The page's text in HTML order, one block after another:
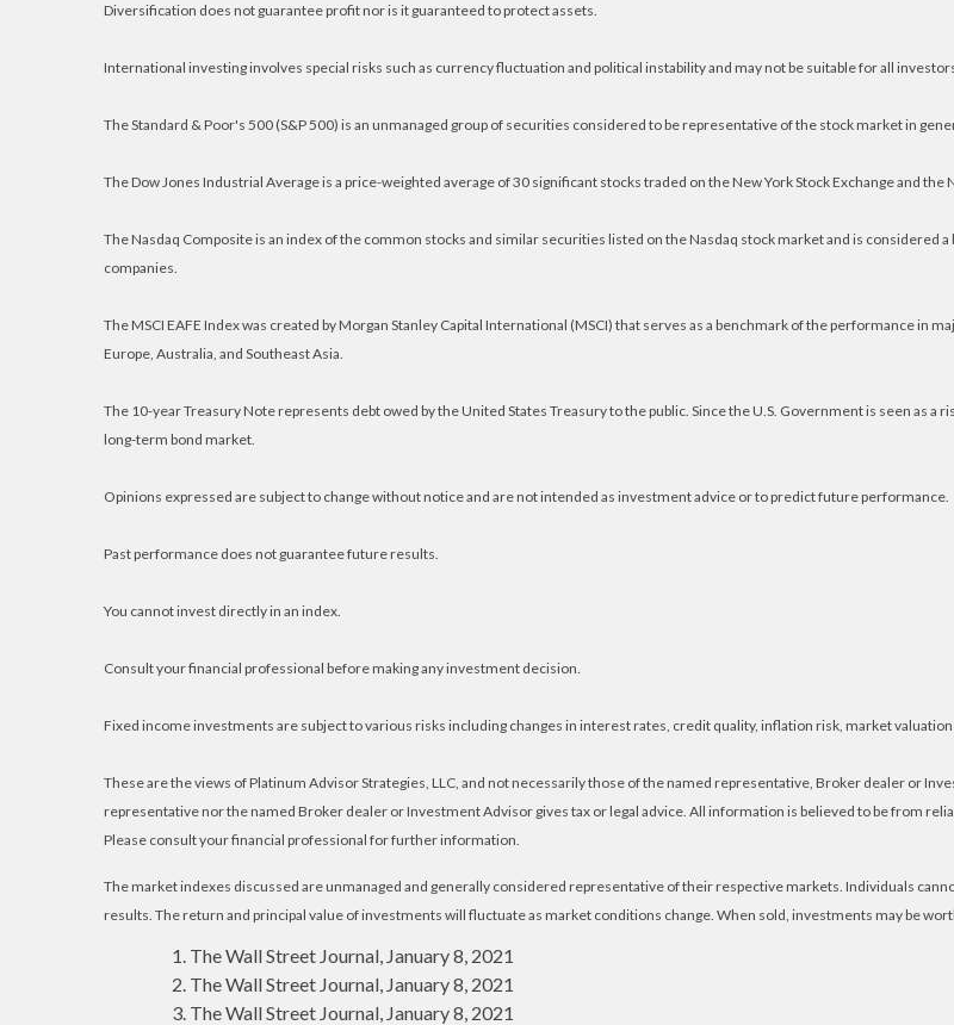
Diversification does not guarantee profit nor is it guaranteed to protect assets.
International investing involves special risks such as currency fluctuation and political instability and may not be suitable for all
The Standard & Poor's 500 (S&P 500) is an unmanaged group of securities considered to be representative of the stock market in
The Dow Jones Industrial Average is a price-weighted average of 30 significant stocks traded on the New York Stock Exchange and the
The Nasdaq Composite is an index of the common stocks and similar securities listed on the Nasdaq stock market and is
companies.
The MSCI EAFE Index was created by Morgan Stanley Capital International (MSCI) that serves as a benchmark of the performance in
Europe, Australia, and Southeast Asia.
The 10-year Treasury Note represents debt owed by the United States Treasury to the public. Since the U.S. Government is seen as
long-term bond market.
Opinions expressed are subject to change without notice and are not intended as investment advice or to predict future performance.
Past performance does not guarantee future results.
You cannot invest directly in an index.
Consult your financial professional before making any investment decision.
Fixed income investments are subject to various risks including changes in interest rates, credit quality, inflation risk, market
These are the views of Platinum Advisor Strategies, LLC, and not necessarily those of the named representative, Broker dealer or
representative nor the named Broker dealer or Investment Advisor gives tax or legal advice. All information is believed to be from
Please consult your financial professional for further information.
The market indexes discussed are unmanaged and generally considered representative of their respective markets. Individuals
results. The return and principal value of investments will fluctuate as market conditions change. When sold, investments may be
The Wall Street Journal, January 8, 2021
The Wall Street Journal, January 8, 2021
The Wall Street Journal, January 8, 2021